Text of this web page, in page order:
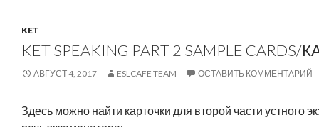
KET
KET SPEAKING PART 2 SAMPLE
АВГУСТ 4, 2017 ESLCAFE TEAM ОСТАВИТЬ КОММЕНТАРИЙ
Здесь можно найти карточки для второй части устного